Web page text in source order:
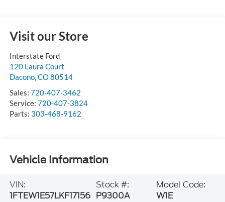
Visit our Store
Interstate Ford
120 Laura Court
Dacono,CO80514
Sales: 720-407-3462
Service: 720-407-3824
Parts: 303-468-9162
Vehicle Information
VIN:
1FTEW1E57LKF17156
Stock #:
P9300A
Model Code:
W1E